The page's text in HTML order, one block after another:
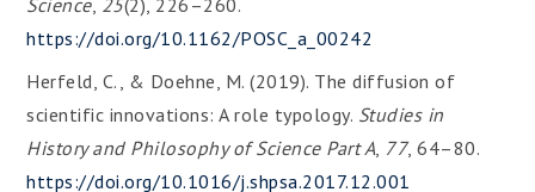
Science, 25(2), 226–260.
https://doi.org/10.1162/POSC_a_00242
Herfeld, C., & Doehne, M. (2019). The diffusion of
scientific innovations: A role typology. Studies in
History and Philosophy of Science Part A, 77, 64–80.
https://doi.org/10.1016/j.shpsa.2017.12.001